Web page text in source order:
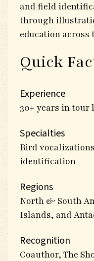
and field
through
education across
Quick
Experience
30+ years in
Specialties
Bird
identification
Regions
North & South
Islands, and
Recognition
Coauthor, The